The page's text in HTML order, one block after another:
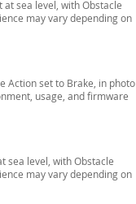
sea level, with Obstacle
may vary depending on
Action set to Brake, in photo
usage, and firmware
sea level, with Obstacle
may vary depending on